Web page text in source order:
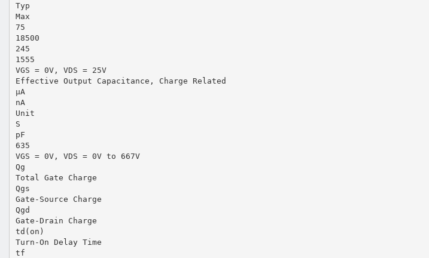
Typ
Max
75
18500
245
1555
VGS = 0V, VDS = 25V
Effective Output Capacitance, Charge Related
µA
nA
Unit
S
pF
635
VGS = 0V, VDS = 0V to 667V
Qg
Total Gate Charge
Qgs
Gate-Source Charge
Qgd
Gate-Drain Charge
td(on)
Turn-On Delay Time
tf